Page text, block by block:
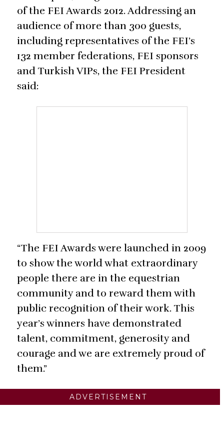
of the FEI Awards 2012. Addressing an
audience of more than 300 guests,
including representatives of the FEI’s
132 member federations, FEI sponsors
and Turkish VIPs, the FEI President
said:
“The FEI Awards were launched in 2009
to show the world what extraordinary
people there are in the equestrian
community and to reward them with
public recognition of their work. This
year’s winners have demonstrated
talent, commitment, generosity and
courage and we are extremely proud of
them.”
ADVERTISEMENT